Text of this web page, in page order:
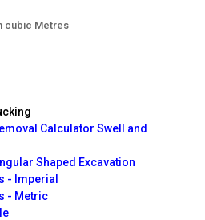
cubic Metres
Calculator Swell and
Shaped Excavation
- Imperial
- Metric